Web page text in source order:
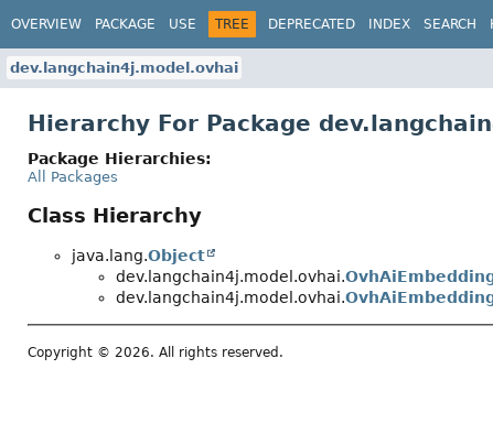
OVERVIEW PACKAGE USE TREE DEPRECATED INDEX SEARCH
dev.langchain4j.model.ovhai
Hierarchy For Package
Package Hierarchies:
All Packages
Class Hierarchy
java.lang.Object
dev.langchain4j.model.ovhai.
dev.langchain4j.model.ovhai.
Copyright © 2026. All rights reserved.